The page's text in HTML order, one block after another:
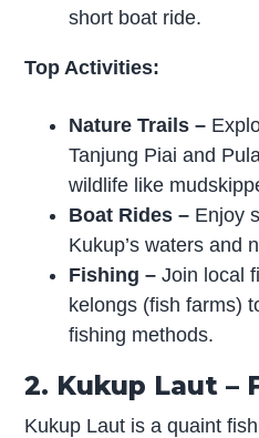
short boat ride.
Top Activities:
Nature Trails –
Tanjung Piai and
wildlife like
Boat Rides – Enjoy
Kukup’s waters and
Fishing –Join local
kelongs (fish farms)
fishing methods.
2. Kukup Laut –
Kukup Laut is a quaint